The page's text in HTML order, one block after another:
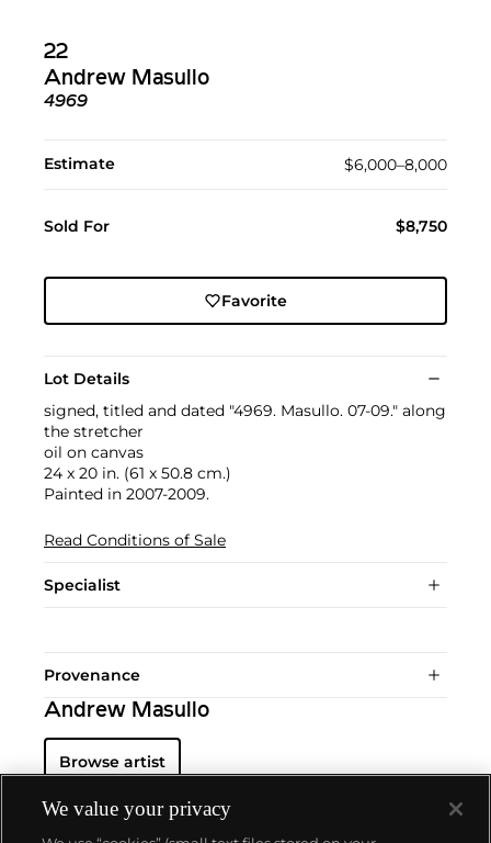
22
Andrew Masullo
4969
Estimate $6,000–8,000
Sold For $8,750
Favorite
Lot Details
signed, titled and dated "4969. Masullo. 07-09." along
the stretcher
oil on canvas
24 x 20 in. (61 x 50.8 cm.)
Painted in 2007-2009.
Read Conditions of Sale
Specialist
Provenance
Andrew Masullo
Browse artist
We value your privacy